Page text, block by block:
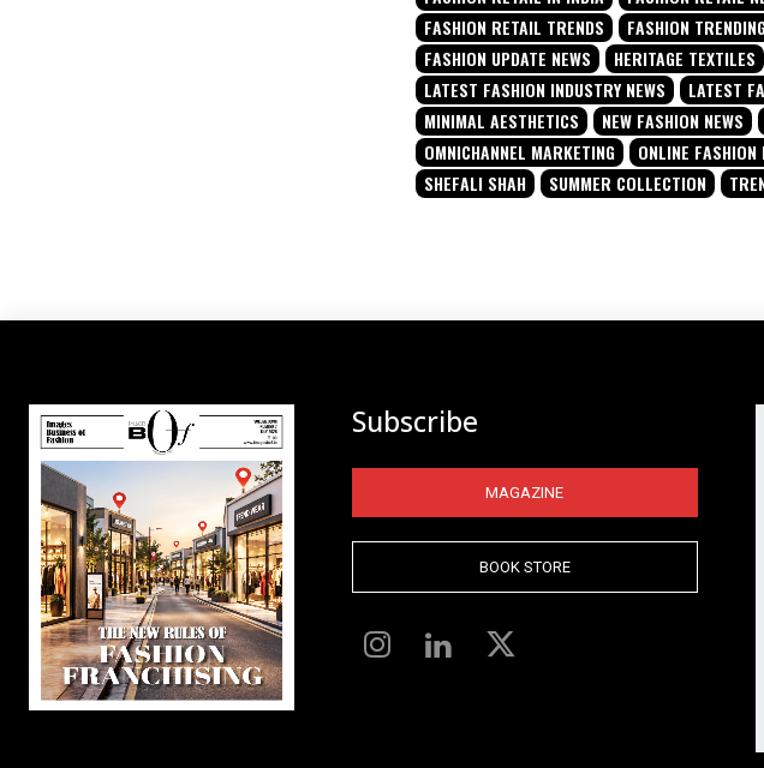
FASHION RETAIL TRENDS
FASHION
FASHION UPDATE NEWS
HERITAGE TEXTILES
LATEST FASHION INDUSTRY NEWS
LATEST
MINIMAL AESTHETICS
NEW FASHION NEWS
OMNICHANNEL MARKETING
ONLINE FASHION
SHEFALI SHAH
SUMMER COLLECTION
Subscribe
MAGAZINE
BOOK STORE